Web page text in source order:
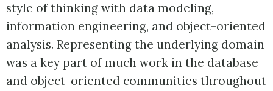
style of thinking with data modeling,
information engineering, and object-oriented
analysis. Representing the underlying domain
was a key part of much work in the database
and object-oriented communities throughout